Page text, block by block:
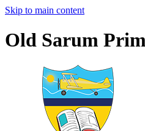
Skip to main content
Old Sarum